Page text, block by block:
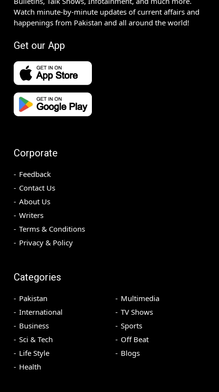
Watch minute-by-minute updates of current affairs and
happenings from Pakistan and all around the world!
Get our App
Corporate
Feedback
Contact Us
About Us
Writers
Terms & Conditions
Privacy & Policy
Categories
Pakistan
International
Business
Sci & Tech
Life Style
Health
Multimedia
TV Shows
Sports
Off Beat
Blogs